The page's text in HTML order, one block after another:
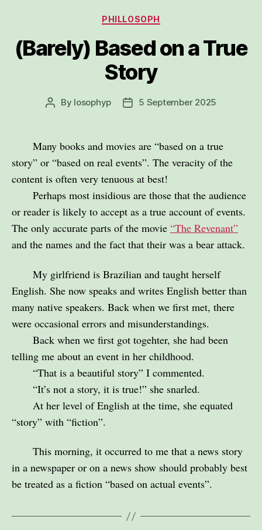
Categories
PHILLOSOPH
(Barely) Based on a True
Story
Post
By losophyp
Post5 September 2025
Many books and movies are “based on a true
story” or “based on real events”. The veracity of the
content is often very tenuous at best!
Perhaps most insidious are those that the audience
or reader is likely to accept as a true account of events.
The only accurate parts of the movie “The Revenant”
and the names and the fact that their was a bear attack.
My girlfriend is Brazilian and taught herself
English. She now speaks and writes English better than
many native speakers. Back when we first met, there
were occasional errors and misunderstandings.
Back when we first got togehter, she had been
telling me about an event in her childhood.
“That is a beautiful story” I commented.
“It’s not a story, it is true!” she snarled.
At her level of English at the time, she equated
“story” with “fiction”.
This morning, it occurred to me that a news story
in a newspaper or on a news show should probably best
be treated as a fiction “based on actual events”.